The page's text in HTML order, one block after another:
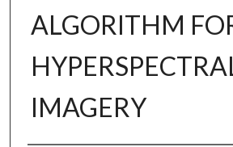
ALGORITHM
IMAGERY